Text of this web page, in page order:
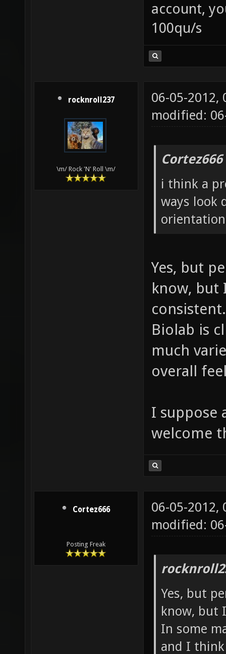
account,
100qu/s
rocknroll237
\m/ Rock 'N' Roll \m/
06-05-2012,
modified:
i think a
ways look
Yes, but
know, but
Biolab is
much
overall
I suppose
welcome
Cortez666
Posting Freak
06-05-2012,
modified:
Yes, but
know, but
In some
and I